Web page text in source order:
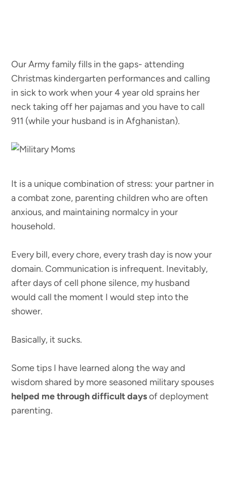
Our Army family fills in the gaps- attending
Christmas kindergarten performances and calling
in sick to work when your 4 year old sprains her
neck taking off her pajamas and you have to call
911 (while your husband is in Afghanistan).
It is a unique combination of stress: your partner in
a combat zone, parenting children who are often
anxious, and maintaining normalcy in your
household.
Every bill, every chore, every trash day is now your
domain. Communication is infrequent. Inevitably,
after days of cell phone silence, my husband
would call the moment I would step into the
shower.
Basically, it sucks.
Some tips I have learned along the way and
wisdom shared by more seasoned military spouses
helped me through difficult daysof deployment
parenting.